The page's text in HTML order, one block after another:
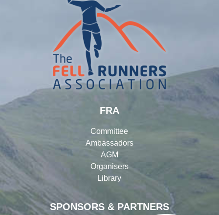
SPONSORS & PARTNERS
FRA
Committee
Ambassadors
AGM
Organisers
Library